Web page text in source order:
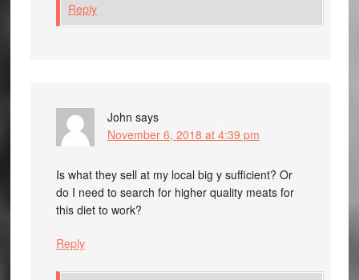
Reply
John says
November 6, 2018 at 4:39 pm
Is what they sell at my local big y sufficient? Or
do I need to search for higher quality meats for
this diet to work?
Reply